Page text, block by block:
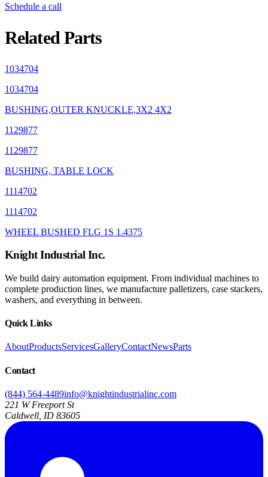
Schedule a call
Related Parts
1034704
1034704
BUSHING,OUTER KNUCKLE,3X2 4X2
1129877
1129877
BUSHING, TABLE LOCK
1114702
1114702
WHEEL BUSHED FLG 1S 1.4375
Knight Industrial Inc.
We build dairy automation equipment. From individual machines to
complete production lines, we manufacture palletizers, case stackers,
washers, and everything in between.
Quick Links
AboutProductsServicesGalleryContactNewsParts
Contact
(844) 564-4489info@knightindustrialinc.com
221 W Freeport St
Caldwell, ID 83605